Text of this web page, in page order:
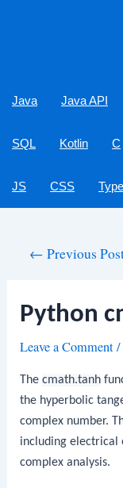
Java Java API
SQL Kotlin C
JS CSS
← Previous
Python
Leave a Comment
Thecmath.tanh
the hyperbolic
complex number.
including electrical
complex analysis.